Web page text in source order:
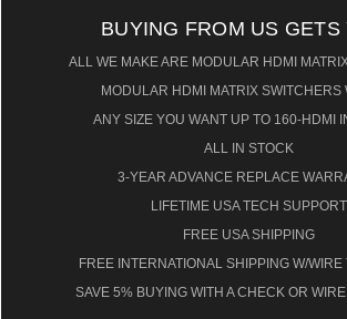
BUYING FROM US GETS
ALL WE MAKE ARE MODULAR HDMI
MODULAR HDMI MATRIX SWITCHERS
ANY SIZE YOU WANT UP TO 160-HDMI
ALL IN STOCK
3-YEAR ADVANCE REPLACE
LIFETIME USA TECH SUPPORT
FREE USA SHIPPING
FREE INTERNATIONAL SHIPPING W/WIRE
SAVE 5% BUYING WITH A CHECK OR